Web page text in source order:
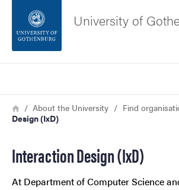
Footer
About the website
University of
Breadcrumb
HomeAbout the University Find
Design (IxD)
Interaction Design (IxD)
At Department of Computer Science